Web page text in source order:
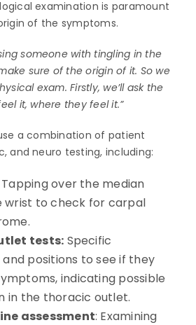
examination is paramount
of the symptoms.
someone with tingling in the
sure of the origin of it. So we
exam. Firstly, we’ll ask the
it, where they feel it.”
a combination of patient
and neuro testing, including:
Tapping over the median
wrist to check for carpal
tests: Specific
positions to see if they
indicating possible
in the thoracic outlet.
assessment: Examining